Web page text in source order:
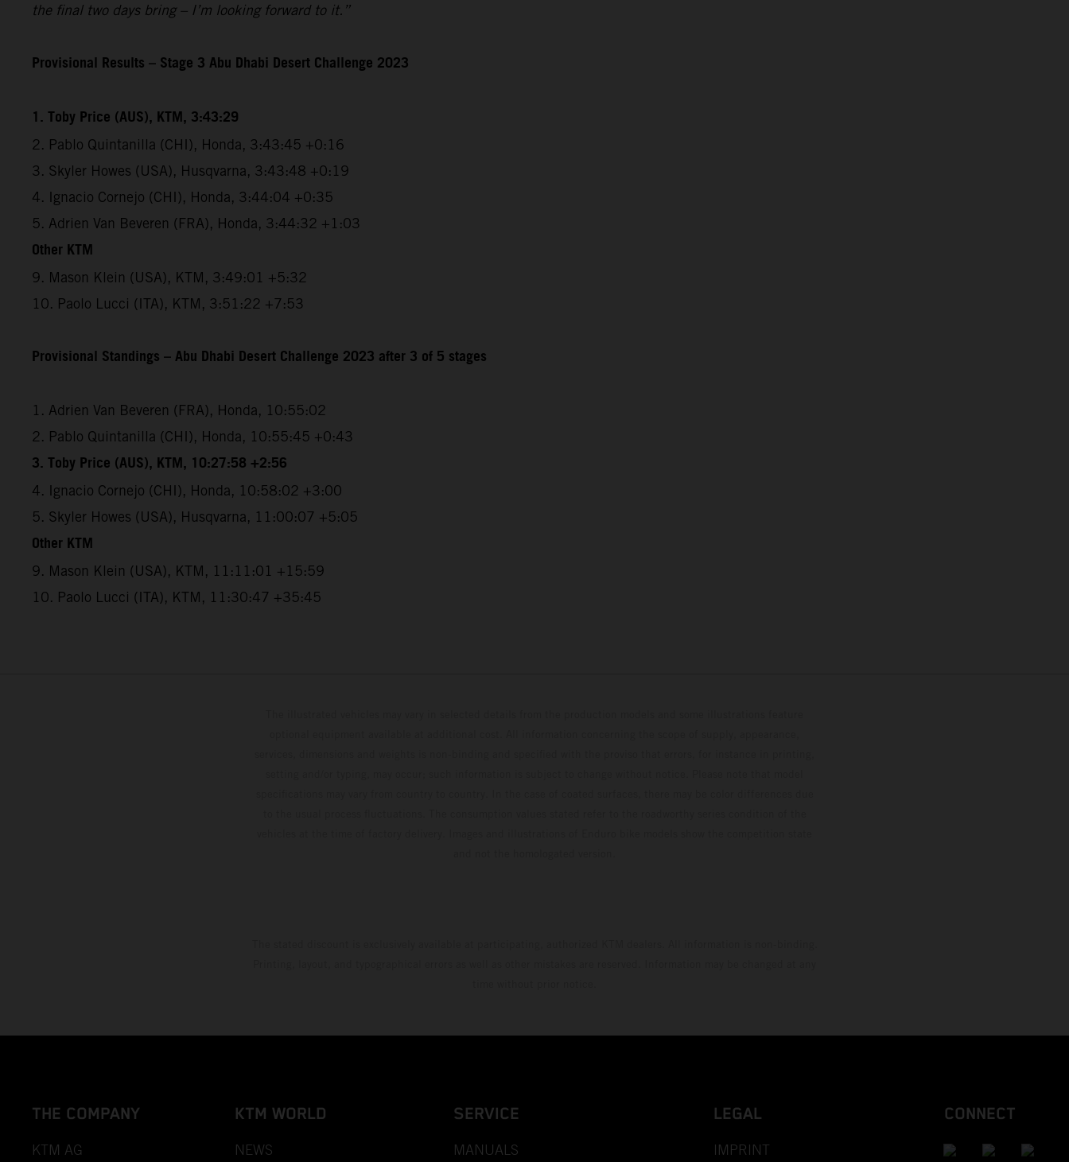
the final two days bring – I’m looking forward to it.”
Provisional Results – Stage 3 Abu Dhabi Desert Challenge 2023
1. Toby Price (AUS), KTM, 3:43:29
2. Pablo Quintanilla (CHI), Honda, 3:43:45 +0:16
3. Skyler Howes (USA), Husqvarna, 3:43:48 +0:19
4. Ignacio Cornejo (CHI), Honda, 3:44:04 +0:35
5. Adrien Van Beveren (FRA), Honda, 3:44:32 +1:03
Other KTM
9. Mason Klein (USA), KTM, 3:49:01 +5:32
10. Paolo Lucci (ITA), KTM, 3:51:22 +7:53
Provisional Standings – Abu Dhabi Desert Challenge 2023 after 3 of 5 stages
1. Adrien Van Beveren (FRA), Honda, 10:55:02
2. Pablo Quintanilla (CHI), Honda, 10:55:45 +0:43
3. Toby Price (AUS), KTM, 10:27:58 +2:56
4. Ignacio Cornejo (CHI), Honda, 10:58:02 +3:00
5. Skyler Howes (USA), Husqvarna, 11:00:07 +5:05
Other KTM
9. Mason Klein (USA), KTM, 11:11:01 +15:59
10. Paolo Lucci (ITA), KTM, 11:30:47 +35:45
THE COMPANY
KTM AG
KTM WORLD
NEWS
SERVICE
MANUALS
LEGAL
IMPRINT
CONNECT